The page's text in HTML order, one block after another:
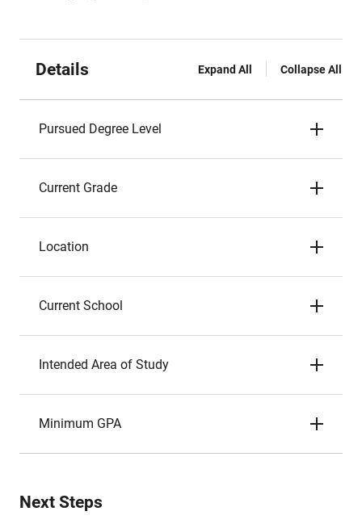
Details Expand All Collapse All
Pursued Degree Level
Current Grade
Location
Current School
Intended Area of Study
Minimum GPA
Next Steps